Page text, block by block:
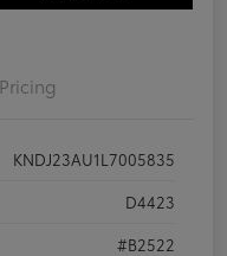
Pricing
KNDJ23AU1L7005835
D4423
#B2522